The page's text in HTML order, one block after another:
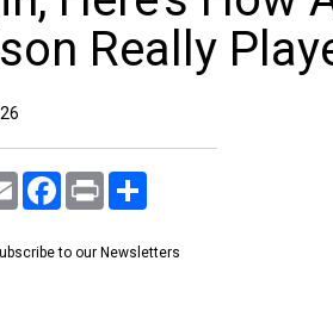
Really
Email Facebook
Print
to our Newsletters